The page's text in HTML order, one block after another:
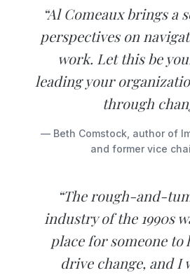
“Al Comeaux brings a
perspectives on
work. Let this be
leading your
through
— Beth Comstock, author of
and former vice
“The rough-and-
industry of the 1990s
place for someone to
drive change, and I